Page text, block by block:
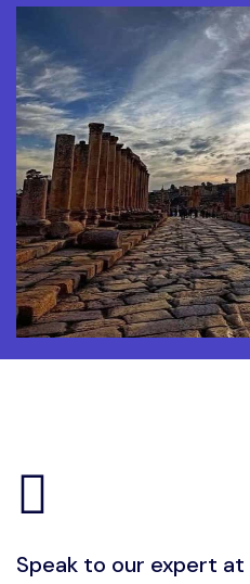
Speak to our expert at